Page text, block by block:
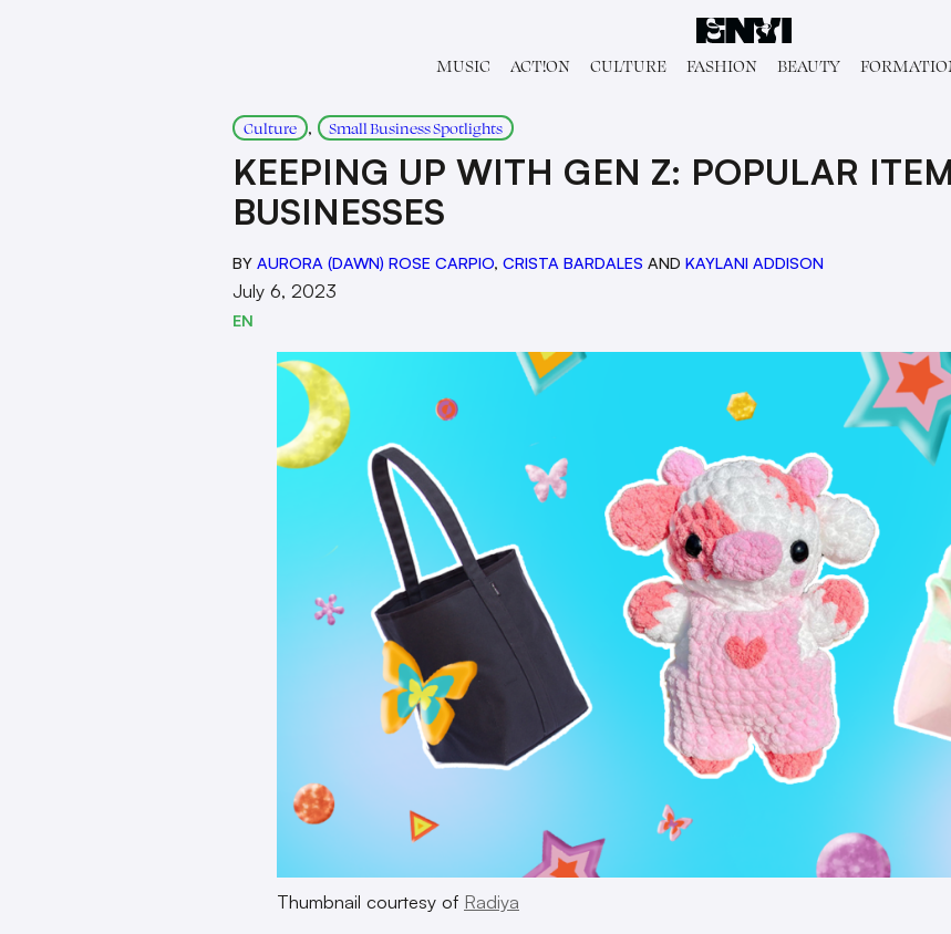
MUSIC ACT!ON CULTURE FASHION BEAUTY
Culture , Small Business Spotlights
KEEPING UP WITH GEN Z: POPULAR
BUSINESSES
BY AURORA (DAWN) ROSE CARPIO, CRISTA BARDALES AND KAYLANI ADDISON
July 6, 2023
EN
Thumbnail courtesy of Radiya